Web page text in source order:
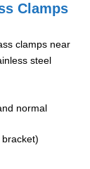
Clamps
clamps near
steel
normal